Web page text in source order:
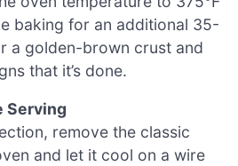
baking for an additional 35-
a golden-brown crust and
that it’s done.
Serving
remove the classic
and let it cool on a wire